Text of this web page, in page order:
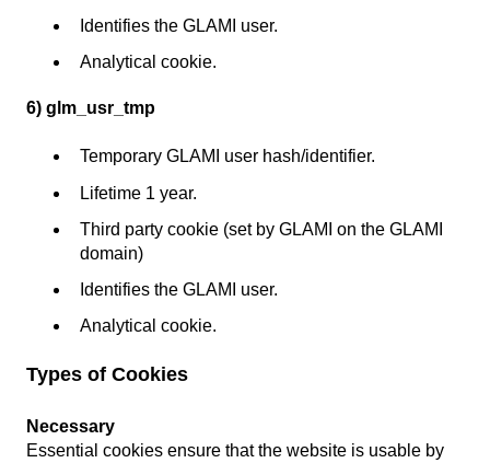
Identifies the GLAMI user.
Analytical cookie.
6) glm_usr_tmp
Temporary GLAMI user hash/identifier.
Lifetime 1 year.
Third party cookie (set by GLAMI on the GLAMI
domain)
Identifies the GLAMI user.
Analytical cookie.
Types of Cookies
Necessary
Essential cookies ensure that the website is usable by